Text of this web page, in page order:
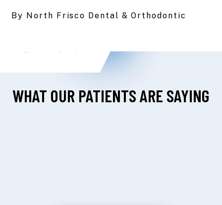
By North Frisco Dental & Orthodontic
WHAT OUR PATIENTS ARE SAYING